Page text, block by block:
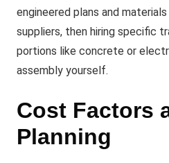
engineered plans and
suppliers, then hiring specific
portions like concrete or
assembly yourself.
Cost Factors
Planning